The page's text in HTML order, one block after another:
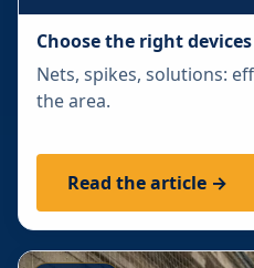
Choose the right devices
Nets, spikes, solutions:
the area.
Read the article →